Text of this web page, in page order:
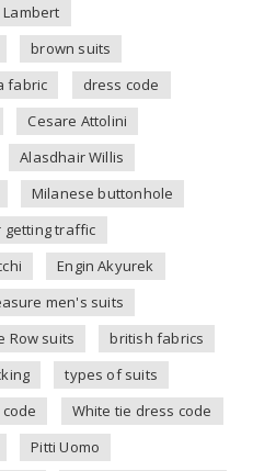
Lambert
brown suits
fabric
dress code
Cesare Attolini
Alasdhair Willis
Milanese buttonhole
getting traffic
Engin Akyurek
men's suits
Row suits
british fabrics
types of suits
White tie dress code
Pitti Uomo